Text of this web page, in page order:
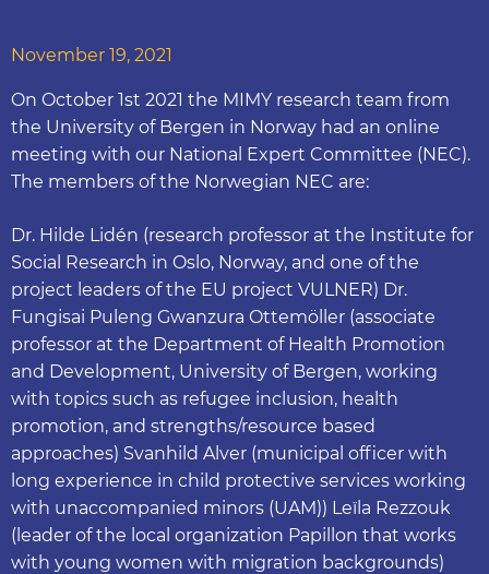
November 19, 2021
On October 1st 2021 the MIMY research team from
the University of Bergen in Norway had an online
meeting with our National Expert Committee (NEC).
The members of the Norwegian NEC are:
Dr. Hilde Lidén (research professor at the Institute for
Social Research in Oslo, Norway, and one of the
project leaders of the EU project VULNER) Dr.
Fungisai Puleng Gwanzura Ottemöller (associate
professor at the Department of Health Promotion
and Development, University of Bergen, working
with topics such as refugee inclusion, health
promotion, and strengths/resource based
approaches) Svanhild Alver (municipal officer with
long experience in child protective services working
with unaccompanied minors (UAM)) Leïla Rezzouk
(leader of the local organization Papillon that works
with young women with migration backgrounds)